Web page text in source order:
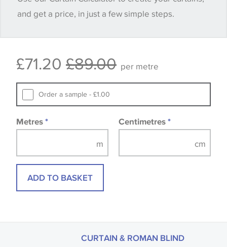
happy with it.
available, in these circumstances we recommend
Samples of some large design wallpapers and
fabrics may be accompanied by a printed image.
and get a price, in just a few simple steps.
£71.20 £89.00 per metre
Order a sample - £1.00
Metres * Centimetres *
ADD TO BASKET
CURTAIN & ROMAN BLIND